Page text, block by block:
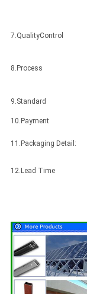
7.QualityControl
8.Process
9.Standard
10.Payment
11.Packaging Detail:
12.Lead Time